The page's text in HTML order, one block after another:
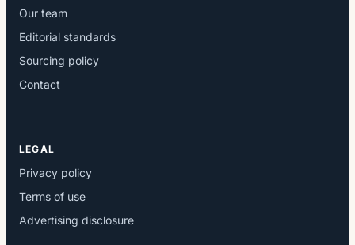
Our team
Editorial standards
Sourcing policy
Contact
LEGAL
Privacy policy
Terms of use
Advertising disclosure